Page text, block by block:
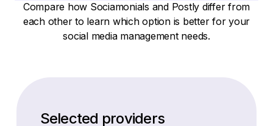
Compare how Sociamonials and Postly differ from
each other to learn which option is better for your
social media management needs.
Selected providers